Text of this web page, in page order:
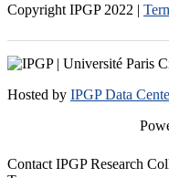
Copyright IPGP 2022 |
Hosted by IPGP Data
Contact IPGP Research